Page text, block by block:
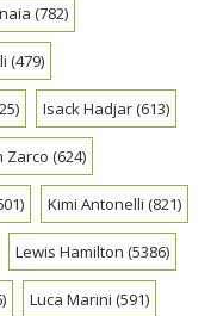
(782)
(479)
Isack Hadjar(613)
Zarco (624)
Kimi Antonelli (821)
Lewis Hamilton (5386)
Luca Marini (591)